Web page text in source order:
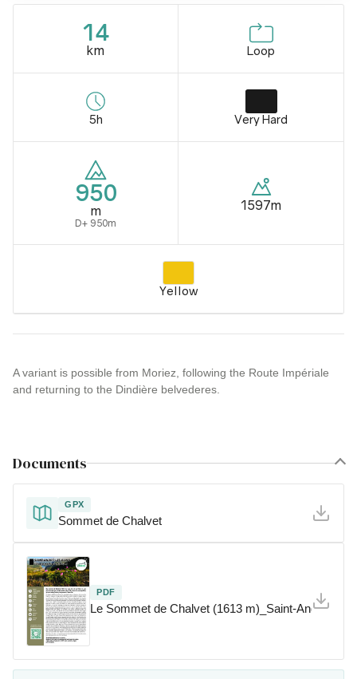
14
km Loop
5h Very Hard
950
m
D+ 950m
1597m
Yellow
A variant is possible from Moriez, following the Route Impériale
and returning to the Dindière belvederes.
Documents
GPX
Sommet de Chalvet
PDF
Le Sommet de Chalvet (1613 m)_Saint-André-les-